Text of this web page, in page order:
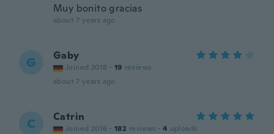
Muy bonito gracias
about 7 years ago
G Gaby
Joined 2018 · 19 reviews
about 7 years ago
C Catrin
Joined 2016 · 182 reviews · 4 uploads